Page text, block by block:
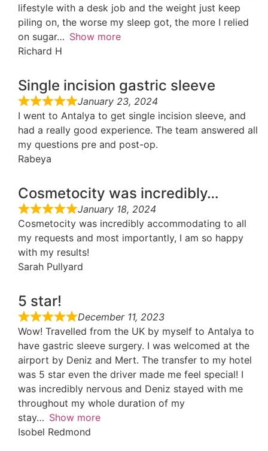
lifestyle with a desk job and the weight just keep
piling on, the worse my sleep got, the more I relied
on sugar
Show more
Richard H
Single incision gastric sleeve
January 23, 2024
I went to Antalya to get single incision sleeve, and
had a really good experience. The team answered all
my questions pre and post-op.
Rabeya
Cosmetocity was incredibly…
January 18, 2024
Cosmetocity was incredibly accommodating to all
my requests and most importantly, I am so happy
with my results!
Sarah Pullyard
5 star!
December 11, 2023
Wow! Travelled from the UK by myself to Antalya to
have gastric sleeve surgery. I was welcomed at the
airport by Deniz and Mert. The transfer to my hotel
was 5 star even the driver made me feel special! I
was incredibly nervous and Deniz stayed with me
throughout my whole duration of my
stay
Show more
Isobel Redmond